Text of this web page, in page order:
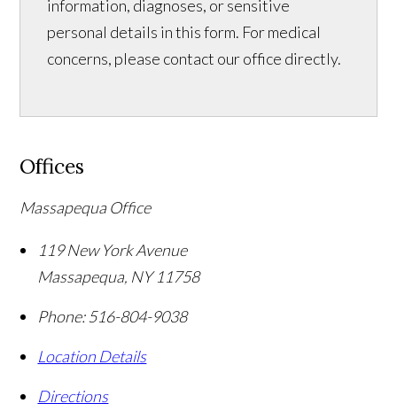
information, diagnoses, or sensitive
personal details in this form. For medical
concerns, please contact our office directly.
Offices
Massapequa Office
119 New York Avenue
Massapequa, NY 11758
Phone: 516-804-9038
Location Details
Directions